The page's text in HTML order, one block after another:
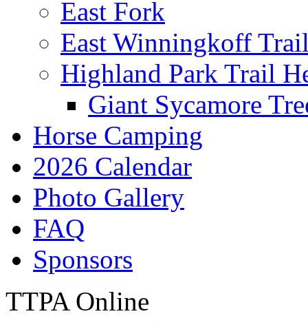
East Fork
East Winningkoff
Highland Park Trail
Giant Sycamore
Horse Camping
2026 Calendar
Photo Gallery
FAQ
Sponsors
TTPA Online